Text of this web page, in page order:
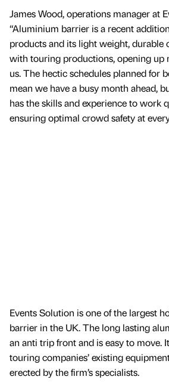
James Wood, operations manager at
“Aluminium barrier is a recent
products and its light weight, durable
with touring productions, opening up
us. The hectic schedules planned for
mean we have a busy month ahead,
has the skills and experience to work
ensuring optimal crowd safety at
Events Solution is one of the largest
barrier in the UK. The long lasting
an anti trip front and is easy to move.
touring companies’ existing
erected by the firm’s specialists.